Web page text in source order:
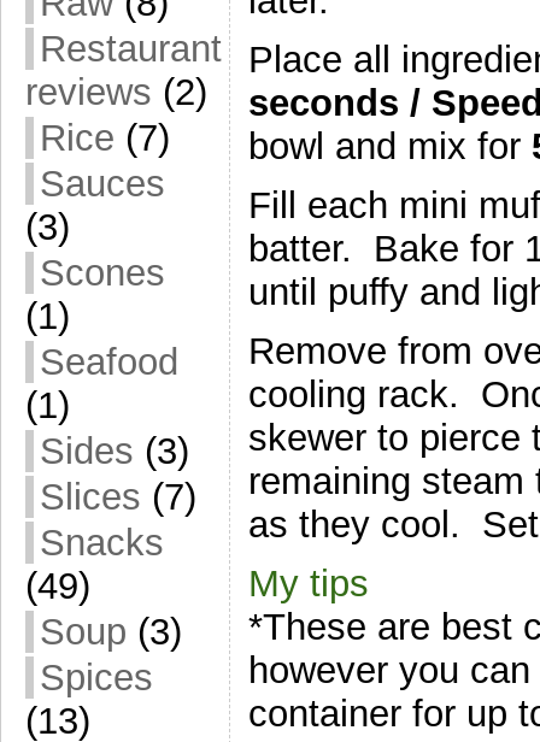
Restaurant
reviews (2)
Rice (7)
Sauces
(3)
Scones
(1)
Seafood
(1)
Sides (3)
Slices (7)
Snacks
(49)
Soup (3)
Spices
(13)
Place all
seconds /
bowl and mix for
Fill each mini
batter. Bake for
until puffy and
Remove from
cooling rack.
skewer to pierce
remaining
as they cool.
My tips
*These are best
however you
container for up